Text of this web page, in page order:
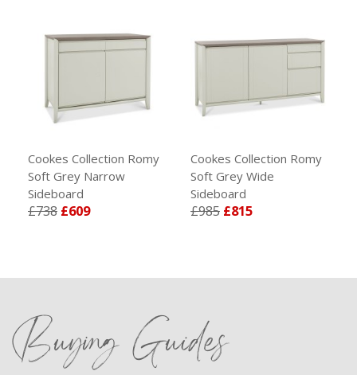
Cookes Collection Romy
Soft Grey Narrow
Sideboard
£738 £609
Cookes Collection Romy
Soft Grey Wide
Sideboard
£985 £815
Buying Guides